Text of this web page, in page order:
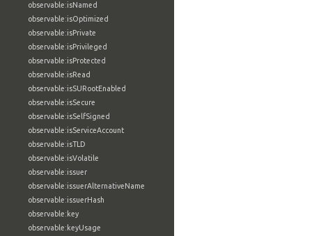
observable:isNamed
observable:isOptimized
observable:isPrivate
observable:isPrivileged
observable:isProtected
observable:isRead
observable:isSURootEnabled
observable:isSecure
observable:isSelfSigned
observable:isServiceAccount
observable:isTLD
observable:isVolatile
observable:issuer
observable:issuerAlternativeName
observable:issuerHash
observable:key
observable:keyUsage